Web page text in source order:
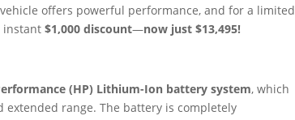
offers powerful performance, and for a limited
instant$1,000 discount—now just $13,495!
(HP) Lithium-Ion battery system, which
range. The battery is completely